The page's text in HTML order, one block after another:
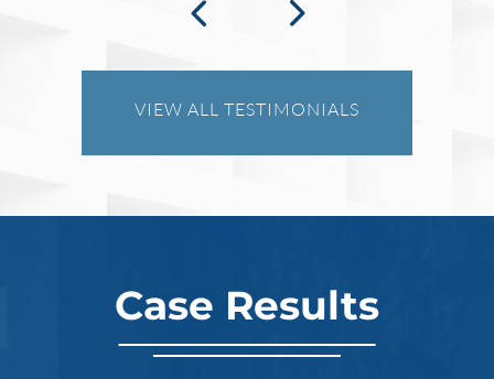
What Happens When the FBI
Investigates a Business in Texas
Robert Fickman ///Jun 6, 2026
Read More
VIEW ALL TESTIMONIALS
Case Results